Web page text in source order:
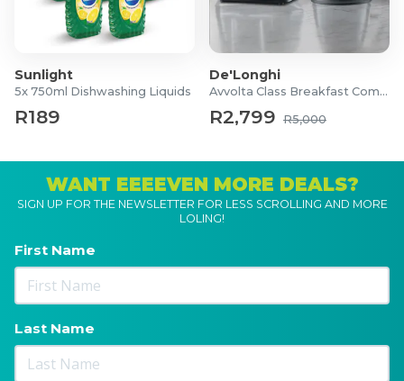
Sunlight
5x 750ml Dishwashing Liquids
R189
De'Longhi
Avvolta Class Breakfast Combo
R2,799 R5,000
WANT EEEEVEN MORE DEALS?
SIGN UP FOR THE NEWSLETTER FOR LESS SCROLLING AND MORE
LOLING!
First Name
Last Name